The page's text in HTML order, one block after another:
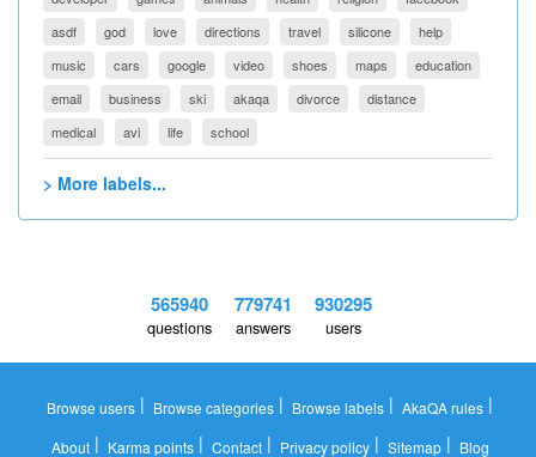
asdf
god love directions travel silicone
help
music
cars google video shoes maps
education
email
business ski akaqa divorce
distance
medical
avi life school
> More labels...
565940
questions
779741
answers
930295
users
Browse users | Browse categories | Browse labels | AkaQA rules |
About| Karma points| Contact| Privacy policy| Sitemap| Blog